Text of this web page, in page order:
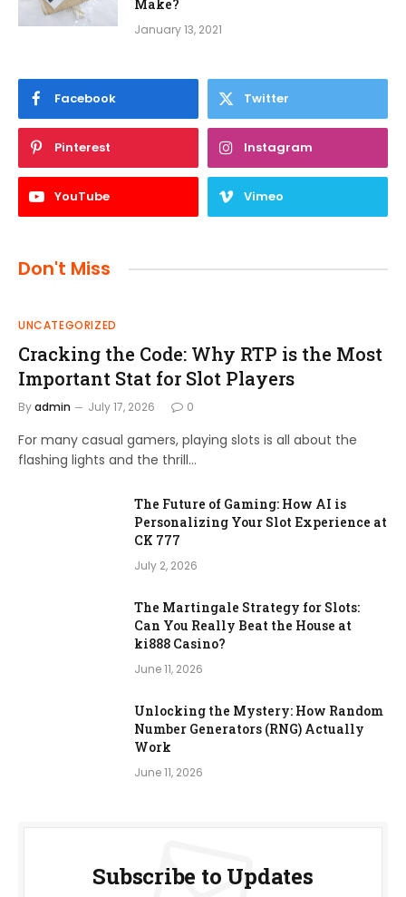
Make?
January 13, 2021
Facebook Twitter
Pinterest Instagram
YouTube Vimeo
Don't Miss
UNCATEGORIZED
Cracking the Code: Why RTP is the Most
Important Stat for Slot Players
Byadmin July 17, 2026 0
For many casual gamers, playing slots is all about the
flashing lights and the thrill…
The Future of Gaming: How AI is
Personalizing Your Slot Experience at
CK 777
July 2, 2026
The Martingale Strategy for Slots:
Can You Really Beat the House at
ki888 Casino?
June 11, 2026
Unlocking the Mystery: How Random
Number Generators (RNG) Actually
Work
June 11, 2026
Subscribe to Updates